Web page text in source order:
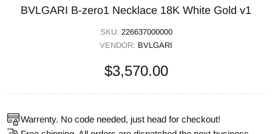
BVLGARI B-zero1 Necklace 18K White Gold v1
SKU: 226637000000
VENDOR: BVLGARI
$3,570.00
Warrenty. No code needed, just head for checkout!